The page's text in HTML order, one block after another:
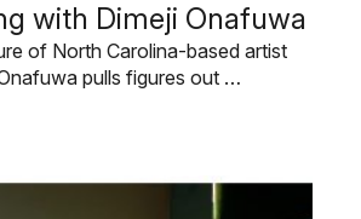
with Dimeji Onafuwa
of North Carolina-based artist
pulls figures out …